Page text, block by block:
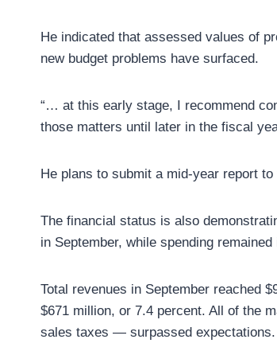
He indicated that assessed values of
new budget problems have surfaced.
“… at this early stage, I recommend
those matters until later in the fiscal
He plans to submit a mid-year report
The financial status is also
in September, while spending
Total revenues in September reached
$671 million, or 7.4 percent. All of the
sales taxes — surpassed